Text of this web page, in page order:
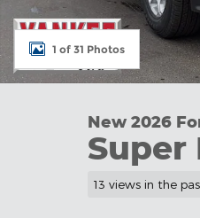
1 of 31 Photos
New 2026
Super
13 views in the